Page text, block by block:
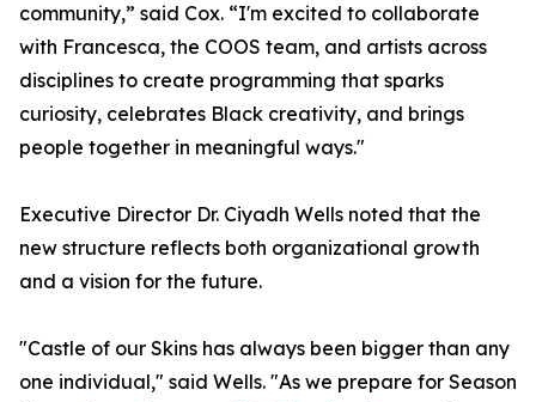
community,” said Cox. “I'm excited to collaborate
with Francesca, the COOS team, and artists across
disciplines to create programming that sparks
curiosity, celebrates Black creativity, and brings
people together in meaningful ways."
Executive Director Dr. Ciyadh Wells noted that the
new structure reflects both organizational growth
and a vision for the future.
"Castle of our Skins has always been bigger than any
one individual," said Wells. "As we prepare for Season